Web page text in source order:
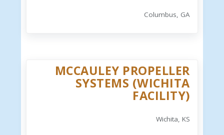
Columbus, GA
MCCAULEY PROPELLER
SYSTEMS (WICHITA
FACILITY)
Wichita, KS